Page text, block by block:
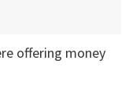
offering money